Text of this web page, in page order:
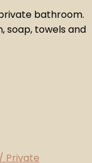
bathroom.
soap, towels and
Private